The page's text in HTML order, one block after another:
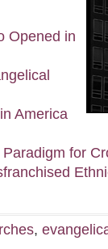
Opened in
America
for
,